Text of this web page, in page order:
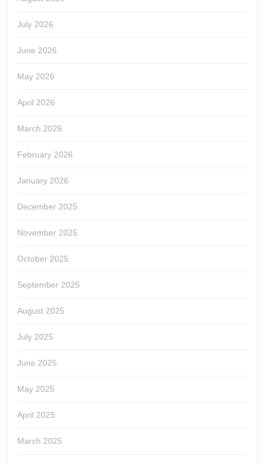
July 2026
June 2026
May 2026
April 2026
March 2026
February 2026
January 2026
December 2025
November 2025
October 2025
September 2025
August 2025
July 2025
June 2025
May 2025
April 2025
March 2025